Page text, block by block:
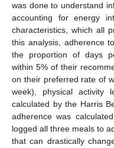
was done to understand
accounting for energy
characteristics, which all
this analysis, adherence
the proportion of days
within 5% of their
on their preferred rate of
week), physical activity
calculated by the Harris
adherence was
logged all three meals to
that can drastically